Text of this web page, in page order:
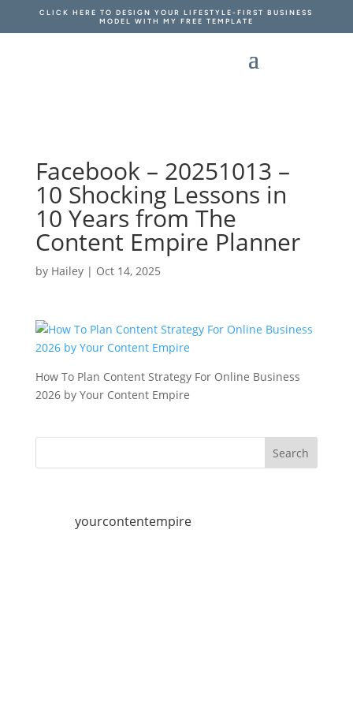
CLICK HERE TO DESIGN YOUR LIFESTYLE-FIRST BUSINESS
MODEL WITH MY FREE TEMPLATE
Facebook – 20251013 –
10 Shocking Lessons in
10 Years from The
Content Empire Planner
by Hailey| Oct 14, 2025
How To Plan Content Strategy For Online Business
2026 by Your Content Empire
yourcontentempire